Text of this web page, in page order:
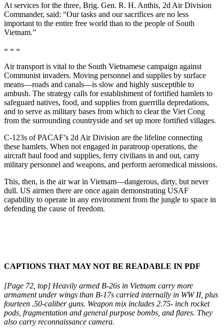
At services for the three, Brig. Gen. R. H. Anthis, 2d Air Division
Commander, said: “Our tasks and our sacrifices are no less
important to the entire free world than to the people of South
Vietnam.”
« « «
Air transport is vital to the South Vietnamese cam­paign against
Communist invaders. Moving personnel and supplies by surface
means—roads and canals—is slow and highly susceptible to
ambush. The strategy calls for establishment of fortified hamlets to
safeguard natives, food, and supplies from guerrilla depredations,
and to serve as military bases from which to clear the Viet Cong
from the surrounding countryside and set up more fortified villages.
C-123s of PACAF’s 2d Air Division are the life­line connecting
these hamlets. When not engaged in paratroop operations, the
aircraft haul food and sup­plies, ferry civilians in and out, carry
military person­nel and weapons, and perform aeromedical missions.
This, then, is the air war in Vietnam—dangerous, dirty, but never
dull. US airmen there are once again demonstrating USAF
capability to operate in any en­vironment from the jungle to space in
defending the cause of freedom.
CAPTIONS THAT MAY NOT BE READABLE IN PDF
[Page 72, top] Heavily armed B-26s in Vietnam carry more
armament under wings than B-17s carried internally in WW II, plus
fourteen .50-caliber guns. Weapon mix includes 2.75- inch rocket
pods, fragmenta­tion and general purpose bombs, and flares. They
also carry reconnaissance camera.